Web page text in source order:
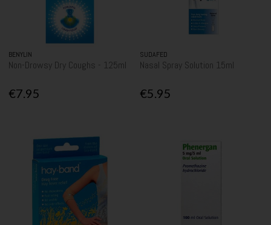
BENYLIN
Non-Drowsy Dry Coughs - 125ml
€7.95
SUDAFED
Nasal Spray Solution 15ml
€5.95